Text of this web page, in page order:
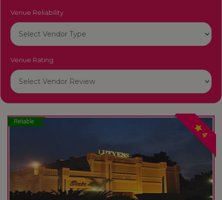
Venue Reliability
Venue Rating
Reliable
4